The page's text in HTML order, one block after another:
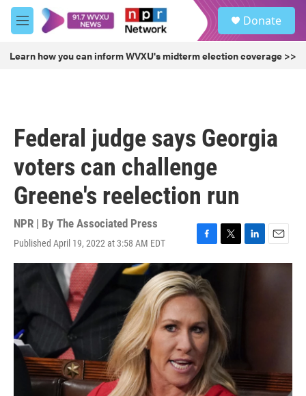
Skip to main content
M
e
u
Donate
Learn how you can inform WVXU's midterm election coverage >>
Federal judge says Georgia
voters can challenge
Greene's reelection run
NPR | By The Associated Press
Published April 19, 2022 at 3:58 AM EDT
F
a
c
e
b
o
o
k
T
w
e
r
L
i
E
m